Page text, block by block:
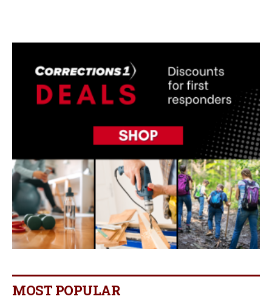
MOST POPULAR